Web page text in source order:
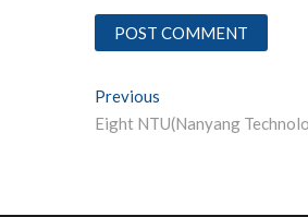
Post
navigation
Previous